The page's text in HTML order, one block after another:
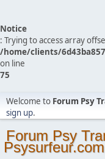
Notice
: Trying to access array
/home/clients/
on line
75
Welcome to Forum Psy
sign up.
Forum Psy
Psysurfeur.com